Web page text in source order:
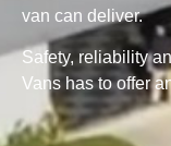
van can deliver.
Safety, reliability
Vans has to offer